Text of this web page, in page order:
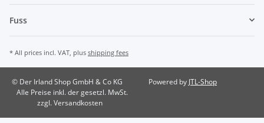
Fuss
* All prices incl. VAT, plus shipping fees
© Der Irland Shop GmbH & Co KG
Alle Preise inkl. der gesetzl. MwSt.
zzgl. Versandkosten
Powered by JTL-Shop